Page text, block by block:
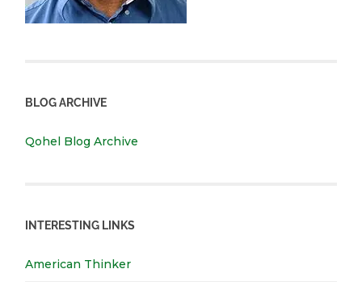
BLOG ARCHIVE
Qohel Blog Archive
INTERESTING LINKS
American Thinker